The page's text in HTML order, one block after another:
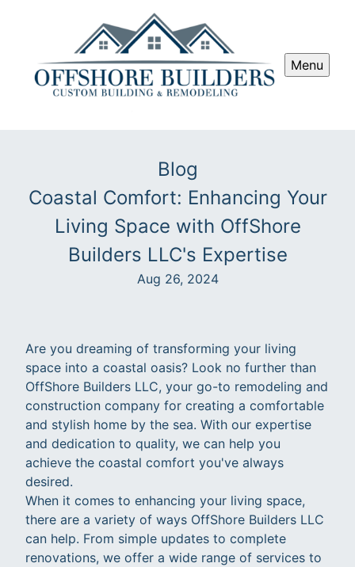
Menu
Blog
Coastal Comfort: Enhancing Your
Living Space with OffShore
Builders LLC's Expertise
Aug 26, 2024
Are you dreaming of transforming your living
space into a coastal oasis? Look no further than
OffShore Builders LLC, your go-to remodeling and
construction company for creating a comfortable
and stylish home by the sea. With our expertise
and dedication to quality, we can help you
achieve the coastal comfort you've always
desired.
When it comes to enhancing your living space,
there are a variety of ways OffShore Builders LLC
can help. From simple updates to complete
renovations, we offer a wide range of services to